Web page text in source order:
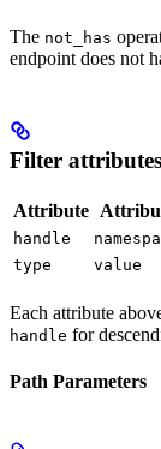
The not_has
endpoint does not
Filter attributes
Attribute
handle
type
value
Each attribute
handle for
Path Parameters